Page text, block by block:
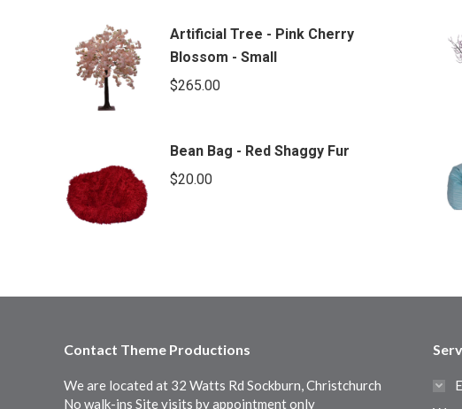
Artificial Tree - Pink Cherry
Blossom - Small
$265.00
Bean Bag - Red Shaggy Fur
$20.00
Contact Theme Productions
We are located at 32 Watts Rd Sockburn, Christchurch
No walk-ins Site visits by appointment only